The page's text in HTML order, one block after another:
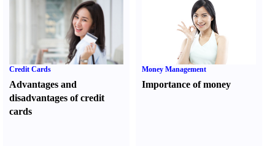
Credit Cards
Advantages and
disadvantages of credit
cards
Money Management
Importance of money